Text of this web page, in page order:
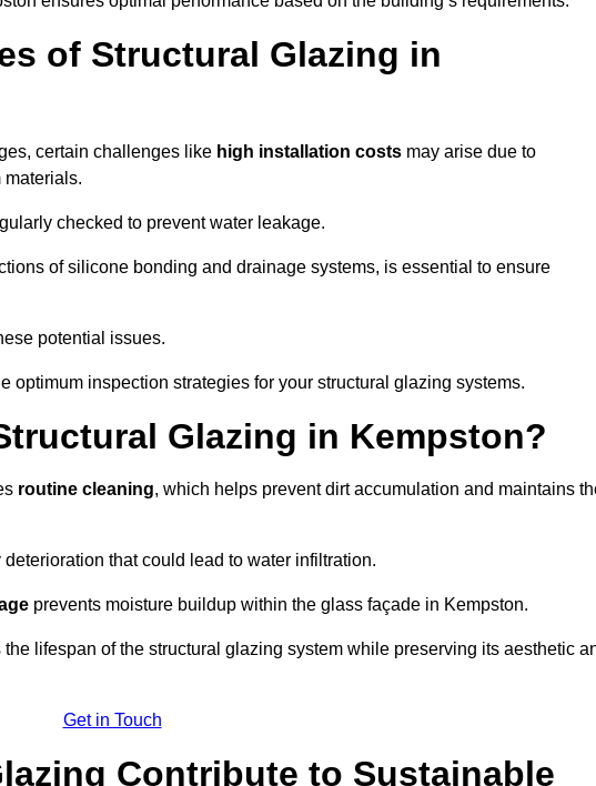
of Structural Glazing in
certain challenges like high installation costs may arise due to
checked to prevent water leakage.
of silicone bonding and drainage systems, is essential to ensure
potential issues.
optimum inspection strategies for your structural glazing systems.
Glazing in Kempston?
routine cleaning, which helps prevent dirt accumulation and maintains
that could lead to water infiltration.
prevents moisture buildup within the glass façade in Kempston.
lifespan of the structural glazing system while preserving its aesthetic
Get in Touch
Contribute to Sustainable